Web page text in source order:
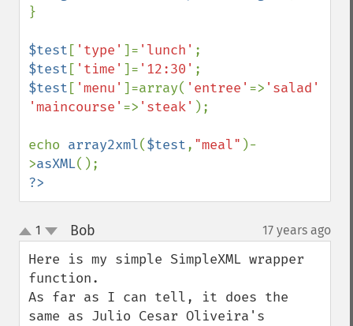
}
$test [ 'type' ]= 'lunch'
$test [ 'time' ]= '12:30'
$test [ 'menu' ]=array( 'entree' => 'salad'
'maincourse' => 'steak' );
echo array2xml($test, "meal" )-
>asXML
?>
up
down
1 Bob 17 years ago
Here is my simple SimpleXML wrapper
function.
As far as I can tell, it does the
same as Julio Cesar Oliveira's